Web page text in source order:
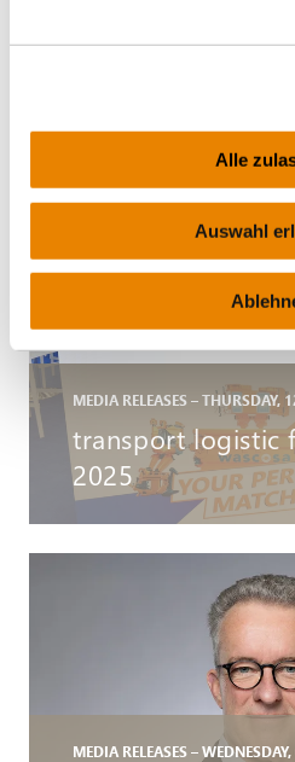
Alle
Auswahl
MEDIA RELEASES – THURSDAY,
Wascosa
Facilities by EUR
MEDIA RELEASES – THURSDAY,
transport logistic
2025
MEDIA RELEASES –